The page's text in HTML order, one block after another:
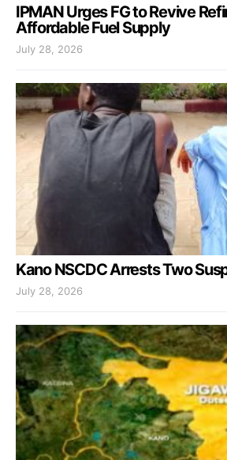
IPMAN Urges FG to Revive
Affordable Fuel Supply
July 28, 2026
Kano NSCDC Arrests Two
July 28, 2026